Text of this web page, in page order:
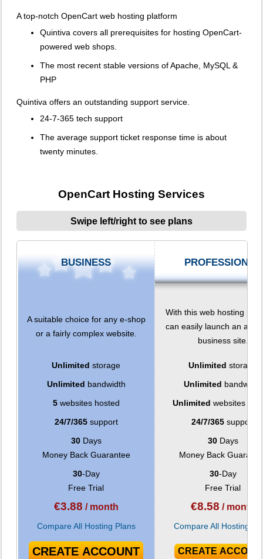
A top-notch OpenCart web hosting platform
Quintiva covers all prerequisites for hosting OpenCart-
powered web shops.
The most recent stable versions of Apache, MySQL &
PHP
Quintiva offers an outstanding support service.
24-7-365 tech support
The average support ticket response time is about
twenty minutes.
OpenCart Hosting Services
Swipe left/right to see plans
BUSINESS PROFESSIONAL
A suitable choice for any e-shop
or a fairly complex website.
With this web hosting
can easily launch an
business site.
Unlimited storage Unlimited storage
Unlimited bandwidth Unlimited bandwidth
5websites hosted Unlimited websites
24/7/365support 24/7/365support
30Days
Money Back Guarantee
30Days
Money Back
30-Day
Free Trial
30-Day
Free Trial
€3.88 / month €8.58 / month
Compare All Hosting Plans Compare All Hosting
CREATE ACCOUNT CREATE